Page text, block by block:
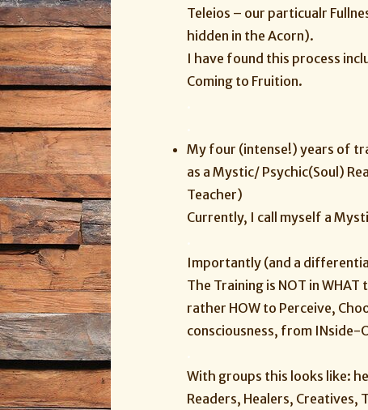
Teleios – our particualr
hidden in the Acorn).
I have found this process
Coming to Fruition.
My four (intense!) years of
as a Mystic/ Psychic(Soul)
Teacher)
Currently, I call myself a
Importantly (and a
The Training is NOT in WHAT
rather HOW to Perceive,
consciousness, from INside-
With groups this looks like:
Readers, Healers, Creatives,